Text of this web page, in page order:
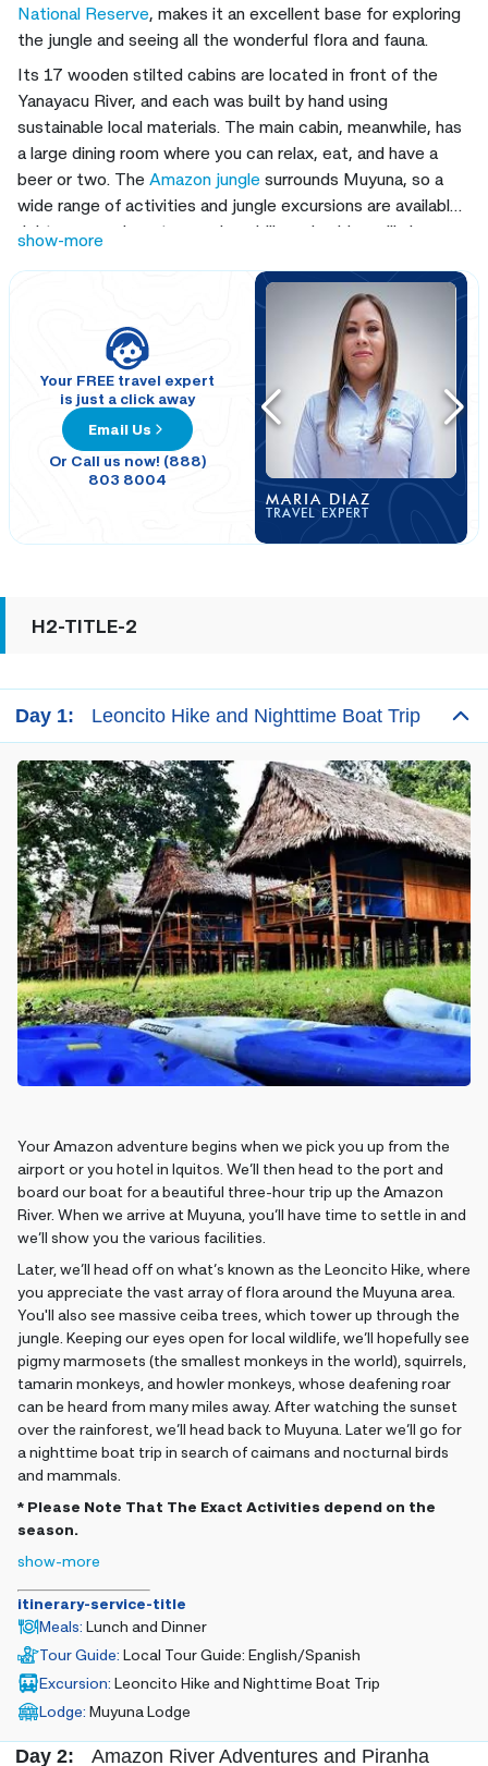
National Reserve, makes it an excellent base for exploring
the jungle and seeing all the wonderful flora and fauna.
Its 17 wooden stilted cabins are located in front of the
Yanayacu River, and each was built by hand using
sustainable local materials. The main cabin, meanwhile, has
a large dining room where you can relax, eat, and have a
beer or two. The Amazon jungle surrounds Muyuna, so a
wide range of activities and jungle excursions are available
right on your doorstep, and our bilingual guides will always
show-more
Your FREE travel expert
is just a click away
Email Us
Or Call us now! (888)
803 8004
MARIA DIAZ
TRAVEL EXPERT
H2-TITLE-2
Day 1: Leoncito Hike and Nighttime Boat Trip
Your Amazon adventure begins when we pick you up from the
airport or you hotel in Iquitos. We’ll then head to the port and
board our boat for a beautiful three-hour trip up the Amazon
River. When we arrive at Muyuna, you’ll have time to settle in and
we’ll show you the various facilities.
Later, we’ll head off on what’s known as the Leoncito Hike, where
you appreciate the vast array of flora around the Muyuna area.
You'll also see massive ceiba trees, which tower up through the
jungle. Keeping our eyes open for local wildlife, we’ll hopefully see
pigmy marmosets (the smallest monkeys in the world), squirrels,
tamarin monkeys, and howler monkeys, whose deafening roar
can be heard from many miles away. After watching the sunset
over the rainforest, we’ll head back to Muyuna. Later we’ll go for
a nighttime boat trip in search of caimans and nocturnal birds
and mammals.
* Please Note That The Exact Activities depend on the
season.
show-more
itinerary-service-title
Meals: Lunch and Dinner
Tour Guide: Local Tour Guide: English/Spanish
Excursion: Leoncito Hike and Nighttime Boat Trip
Lodge: Muyuna Lodge
Day 2: Amazon River Adventures and Piranha